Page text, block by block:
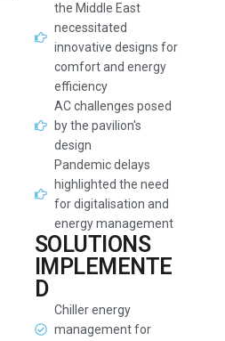
the Middle East
necessitated
innovative designs for
comfort and energy
efficiency
AC challenges posed
by the pavilion's
design
Pandemic delays
highlighted the need
for digitalisation and
energy management
SOLUTIONS
IMPLEMENTE
D
Chiller energy
management for